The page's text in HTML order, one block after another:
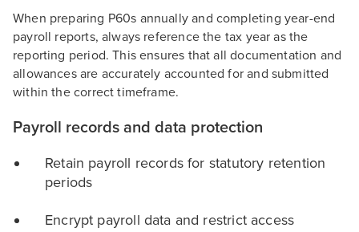
When preparing P60s annually and completing year-end
payroll reports, always reference the tax year as the
reporting period. This ensures that all documentation and
allowances are accurately accounted for and submitted
within the correct timeframe.
Payroll records and data protection
Retain payroll records for statutory retention
periods
Encrypt payroll data and restrict access